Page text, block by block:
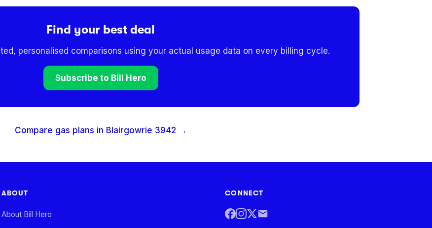
Find your best deal
personalised comparisons using your actual usage data on every billing cycle.
Subscribe to Bill Hero
Compare gas plans in Blairgowrie 3942 →
ABOUT
About Bill Hero
CONNECT